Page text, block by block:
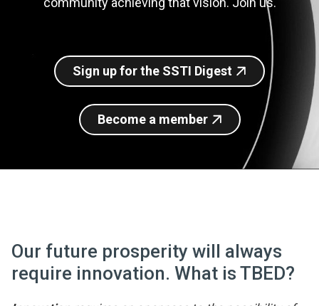
Sign up for SSTI Digest
Sign up for the SSTI Digest
Become a member
Our future prosperity will always
require innovation. What is TBED?